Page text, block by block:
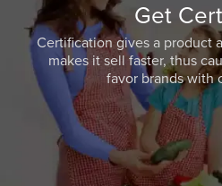
Get
Certification gives a product
makes it sell faster, thus
favor brands with